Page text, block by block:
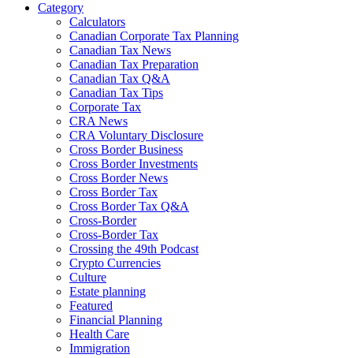
Category
Calculators
Canadian Corporate Tax Planning
Canadian Tax News
Canadian Tax Preparation
Canadian Tax Q&A
Canadian Tax Tips
Corporate Tax
CRA News
CRA Voluntary Disclosure
Cross Border Business
Cross Border Investments
Cross Border News
Cross Border Tax
Cross Border Tax Q&A
Cross-Border
Cross-Border Tax
Crossing the 49th Podcast
Crypto Currencies
Culture
Estate planning
Featured
Financial Planning
Health Care
Immigration